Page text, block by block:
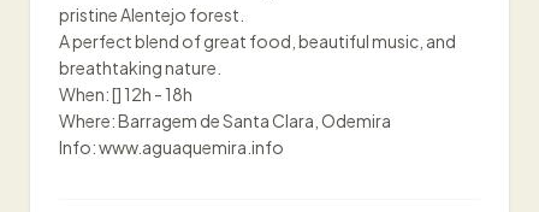
pristine Alentejo forest.
A perfect blend of great food, beautiful music, and
breathtaking nature.
When: [] 12h - 18h
Where: Barragem de Santa Clara, Odemira
Info: www.aguaquemira.info